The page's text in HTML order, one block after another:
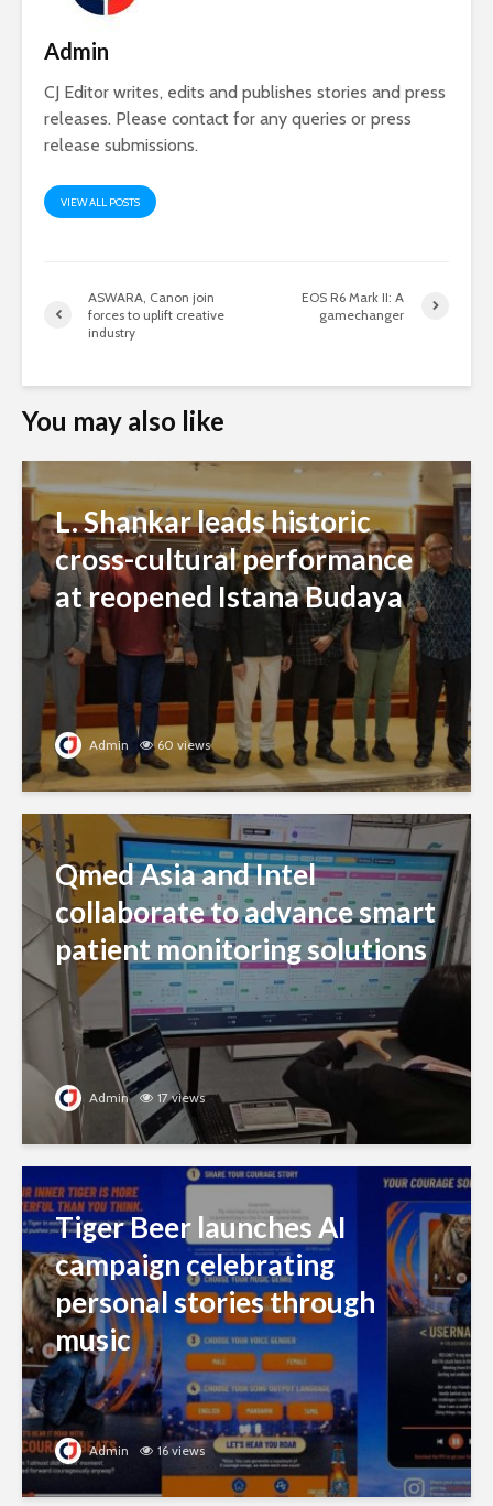
Admin
CJ Editor writes, edits and publishes stories and press
releases. Please contact for any queries or press
release submissions.
VIEW ALL POSTS
ASWARA, Canon join
forces to uplift creative
industry
EOS R6 Mark II: A
gamechanger
You may also like
L. Shankar leads historic
cross-cultural performance
at reopened Istana Budaya
Admin 60 views
Qmed Asia and Intel
collaborate to advance smart
patient monitoring solutions
Admin 17 views
Tiger Beer launches AI
campaign celebrating
personal stories through
music
Admin 16 views